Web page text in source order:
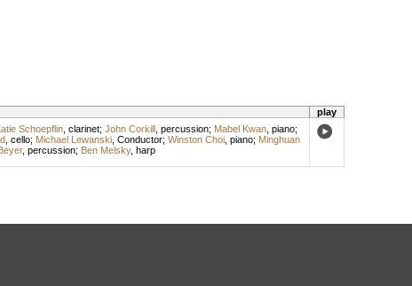
play
Schoepflin, clarinet; John Corkill, percussion; Mabel Kwan, piano;
, cello; Michael Lewanski, Conductor; Winston Choi, piano; Minghuan
, percussion; Ben Melsky, harp